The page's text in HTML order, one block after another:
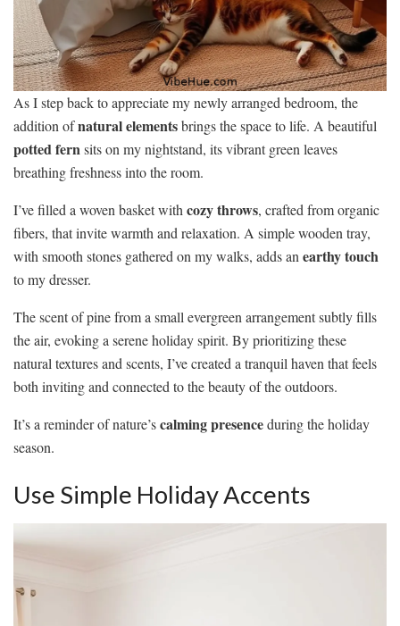
As I step back to appreciate my newly arranged bedroom, the
addition ofnatural elementsbrings the space to life. A beautiful
potted fernsits on my nightstand, its vibrant green leaves
breathing freshness into the room.
I’ve filled a woven basket with cozy throws, crafted from organic
fibers, that invite warmth and relaxation. A simple wooden tray,
with smooth stones gathered on my walks, adds an earthy touch
to my dresser.
The scent of pine from a small evergreen arrangement subtly fills
the air, evoking a serene holiday spirit. By prioritizing these
natural textures and scents, I’ve created a tranquil haven that feels
both inviting and connected to the beauty of the outdoors.
It’s a reminder of nature’scalming presenceduring the holiday
season.
Use Simple Holiday Accents